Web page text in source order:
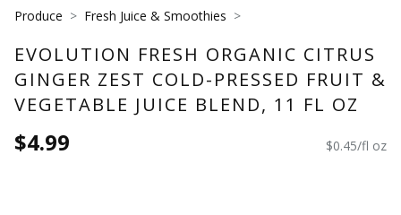
Produce Fresh Juice & Smoothies
EVOLUTION FRESH ORGANIC CITRUS
GINGER ZEST COLD-PRESSED FRUIT &
VEGETABLE JUICE BLEND, 11 FL OZ
$4.99 $0.45/fl oz